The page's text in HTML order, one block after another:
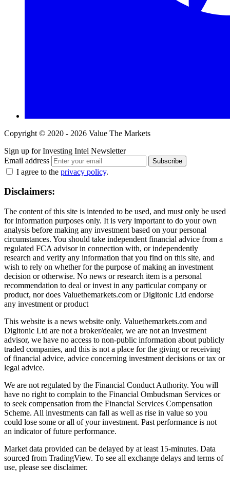
Copyright © 2020 - 2026 Value The Markets
Sign up for Investing Intel Newsletter
Email address
Subscribe
I agree to the privacy policy.
Disclaimers:
The content of this site is intended to be used, and must only be used
for information purposes only. It is very important to do your own
analysis before making any investment based on your personal
circumstances. You should take independent financial advice from a
regulated FCA advisor in connection with, or independently
research and verify any information that you find on this site, and
wish to rely on whether for the purpose of making an investment
decision or otherwise. No news or research item is a personal
recommendation to deal or invest in any particular company or
product, nor does Valuethemarkets.com or Digitonic Ltd endorse
any investment or product
This website is a news website only. Valuethemarkets.com and
Digitonic Ltd are not a broker/dealer, we are not an investment
advisor, we have no access to non-public information about publicly
traded companies, and this is not a place for the giving or receiving
of financial advice, advice concerning investment decisions or tax or
legal advice.
We are not regulated by the Financial Conduct Authority. You will
have no right to complain to the Financial Ombudsman Services or
to seek compensation from the Financial Services Compensation
Scheme. All investments can fall as well as rise in value so you
could lose some or all of your investment. Past performance is not
an indicator of future performance.
Market data provided can be delayed by at least 15-minutes. Data
sourced from TradingView. To see all exchange delays and terms of
use, please see disclaimer.